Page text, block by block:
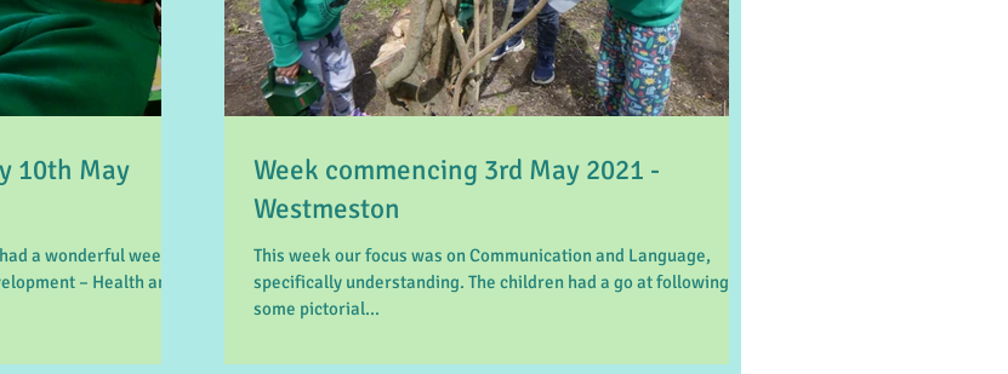
10th May
a wonderful week.
– Health and
Week commencing 3rd May 2021 -
Westmeston
This week our focus was on Communication and Language,
specifically understanding. The children had a go at following
some pictorial...